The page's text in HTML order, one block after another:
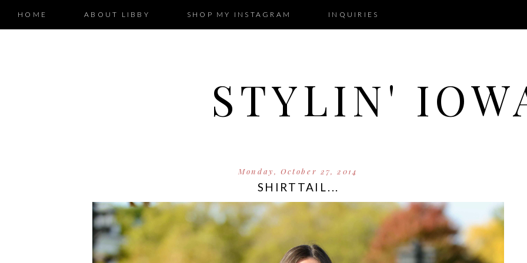
HOME ABOUT LIBBY SHOP MY INSTAGRAM INQUIRIES
STYLIN'
Monday, October 27, 2014
SHIRTTAIL...